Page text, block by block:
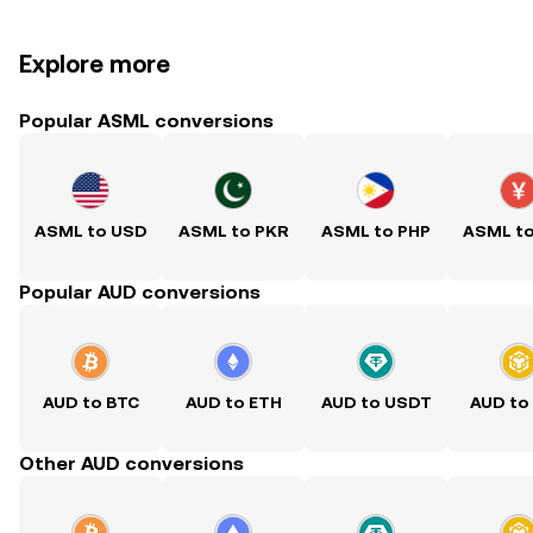
Explore more
Popular ASML conversions
ASML to USD ASML to PKR ASML to PHP ASML
Popular AUD conversions
AUD to BTC AUD to ETH AUD to USDT AUD to
Other AUD conversions